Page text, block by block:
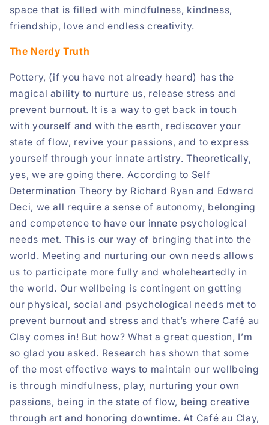
space that is filled with mindfulness, kindness,
friendship, love and endless creativity.
The Nerdy Truth
Pottery, (if you have not already heard) has the
magical ability to nurture us, release stress and
prevent burnout. It is a way to get back in touch
with yourself and with the earth, rediscover your
state of flow, revive your passions, and to express
yourself through your innate artistry. Theoretically,
yes, we are going there. According to Self
Determination Theory by Richard Ryan and Edward
Deci, we all require a sense of autonomy, belonging
and competence to have our innate psychological
needs met. This is our way of bringing that into the
world. Meeting and nurturing our own needs allows
us to participate more fully and wholeheartedly in
the world. Our wellbeing is contingent on getting
our physical, social and psychological needs met to
prevent burnout and stress and that’s where Café au
Clay comes in! But how? What a great question, I’m
so glad you asked. Research has shown that some
of the most effective ways to maintain our wellbeing
is through mindfulness, play, nurturing your own
passions, being in the state of flow, being creative
through art and honoring downtime. At Café au Clay,